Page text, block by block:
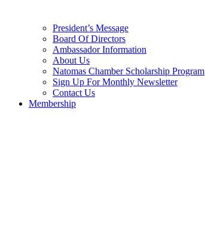
President’s Message
Board Of Directors
Ambassador Information
About Us
Natomas Chamber Scholarship Program
Sign Up For Monthly Newsletter
Contact Us
Membership